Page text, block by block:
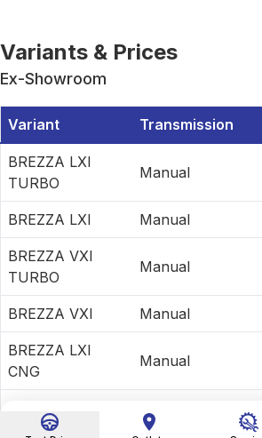
Variants & Prices
Ex-Showroom
Variant Transmission
BREZZA LXI
TURBO
Manual
BREZZA LXI Manual
BREZZA VXI
TURBO
Manual
BREZZA VXI Manual
BREZZA LXI
CNG
Manual
Manual